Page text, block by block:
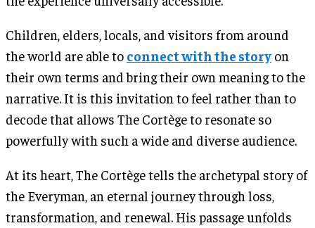
Children, elders, locals, and visitors from around
the world are able to connect with the story on
their own terms and bring their own meaning to the
narrative. It is this invitation to feel rather than to
decode that allows The Cortège to resonate so
powerfully with such a wide and diverse audience.
At its heart, The Cortège tells the archetypal story of
the Everyman, an eternal journey through loss,
transformation, and renewal. His passage unfolds